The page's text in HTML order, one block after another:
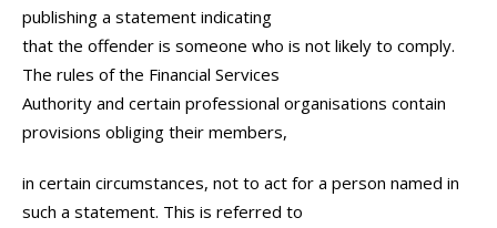
publishing a statement indicating
that the offender is someone who is not likely to comply.
The rules of the Financial Services
Authority and certain professional organisations contain
provisions obliging their members,
in certain circumstances, not to act for a person named in
such a statement. This is referred to